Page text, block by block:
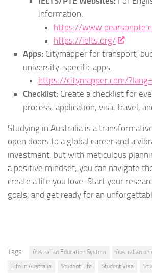
information.
https://
https://ielts.org/
Apps: Citymapper for transport,
university-specific apps.
https://citymapper.com/
Checklist: Create a checklist for
process: application, visa, travel,
Studying in Australia is a
open doors to a global career and a
investment, but with meticulous
a positive mindset, you can navigate
create a life you love. Start your
goals, and get ready for an
Tags: Australian Education System
Australian
Life in Australia
Student Life Student Visa